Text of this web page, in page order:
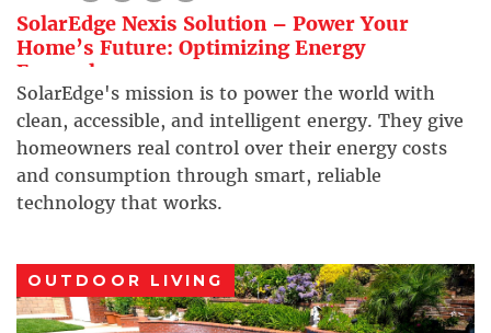
SolarEdge Nexis Solution – Power Your
Home’s Future: Optimizing Energy
Everywhere
SolarEdge's mission is to power the world with
clean, accessible, and intelligent energy. They give
homeowners real control over their energy costs
and consumption through smart, reliable
technology that works.
OUTDOOR LIVING